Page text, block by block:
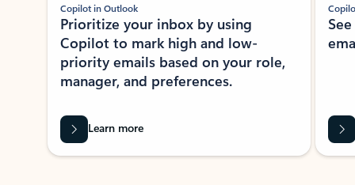
Copilot in Outlook
Prioritize your inbox by using
Copilot to mark high and low-
priority emails based on your role,
manager, and preferences.
Learn more